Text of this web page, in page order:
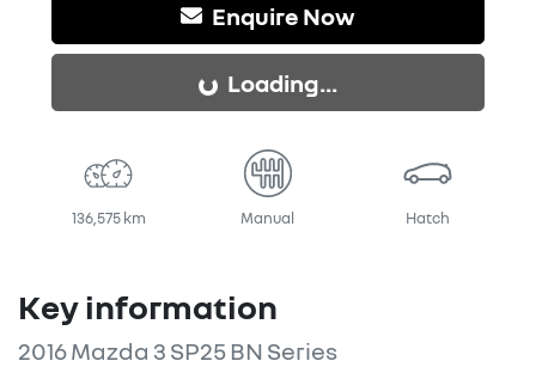
Enquire Now
Loading...
Loading...
136,575 km Manual Hatch
Key information
2016 Mazda 3 SP25 BN Series